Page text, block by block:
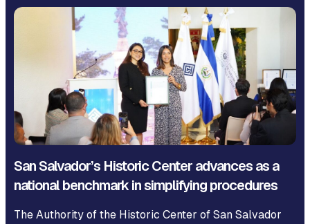
San Salvador’s Historic Center advances as a
national benchmark in simplifying procedures
The Authority of the Historic Center of San Salvador